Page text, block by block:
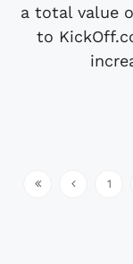
a total value
to
1